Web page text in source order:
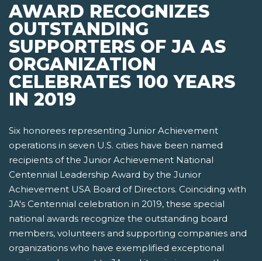
AWARD RECOGNIZES
OUTSTANDING
SUPPORTERS OF JA AS
ORGANIZATION
CELEBRATES 100 YEARS
IN 2019
Six honorees representing Junior Achievement
operations in seven U.S. cities have been named
recipients of the Junior Achievement National
Centennial Leadership Award by the Junior
Achievement USA Board of Directors. Coinciding with
JA's Centennial celebration in 2019, these special
national awards recognize the outstanding board
members, volunteers and supporting companies and
organizations who have exemplified exceptional